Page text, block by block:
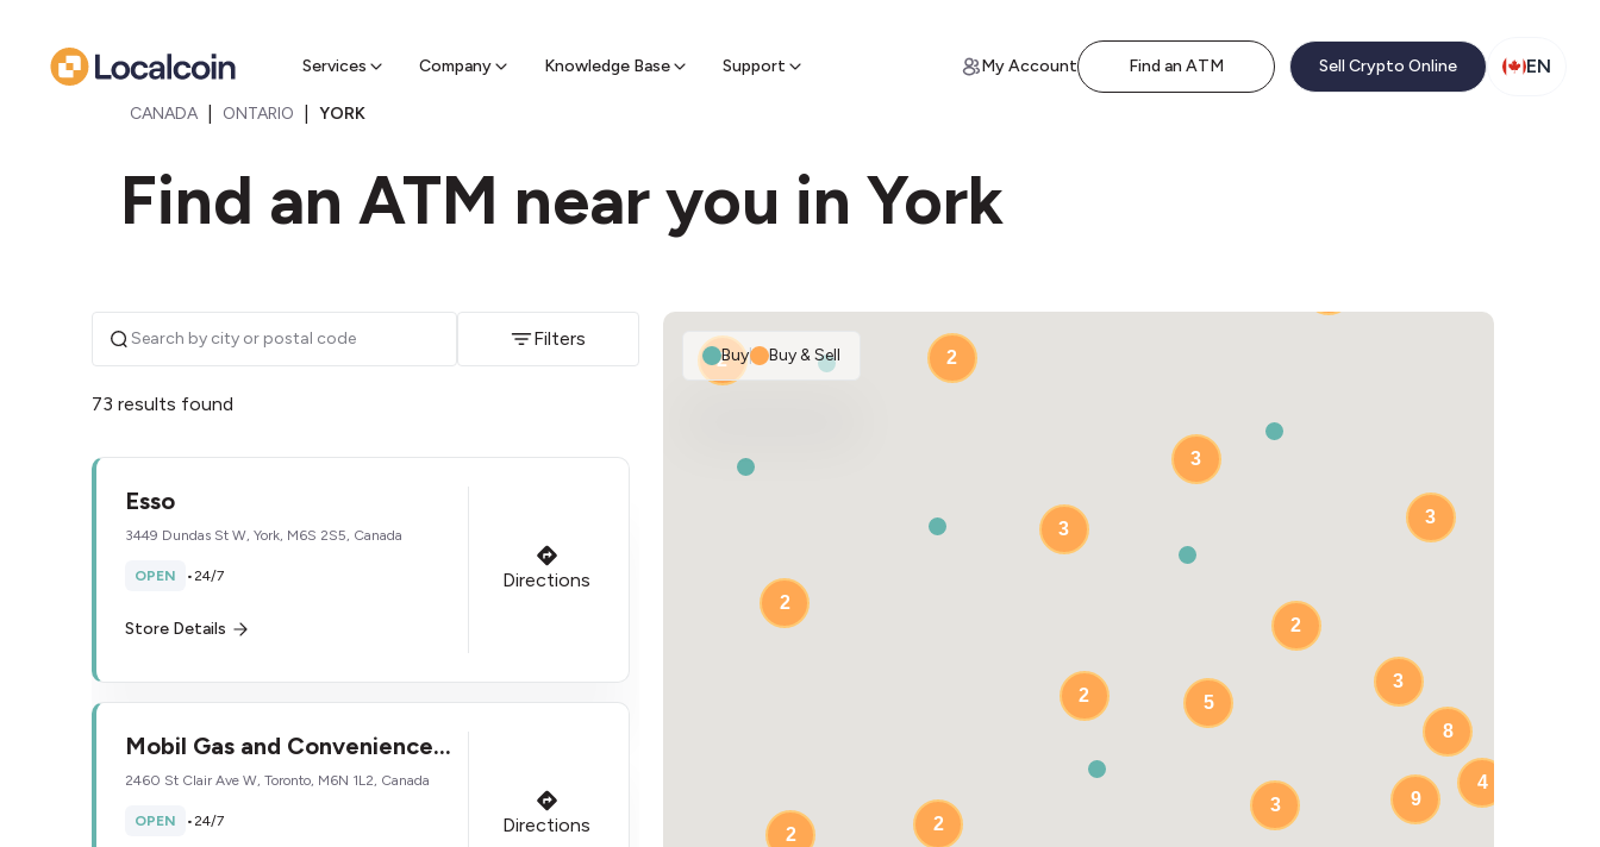
Services Company Knowledge Base Support
Find a nearby sell ATM & pick up cash My Account Find an ATM Sell Crypto Online EN
CANADA ONTARIO YORK
Find an ATM near you in York
Filters
73 results found
Esso
3449 Dundas St W, York, M6S 2S5, Canada
OPEN •24/7
Store Details
Directions
Mobil Gas and Convenience
Store
2460 St Clair Ave W, Toronto, M6N 1L2, Canada
OPEN •24/7 Directions
8
2
9
5
3
2
2
2
3
3
3
2
3
4
2
2
Buy| Buy & Sell